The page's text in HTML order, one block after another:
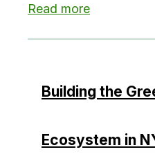
Read more
: Building the Green
Building the
Ecosystem in